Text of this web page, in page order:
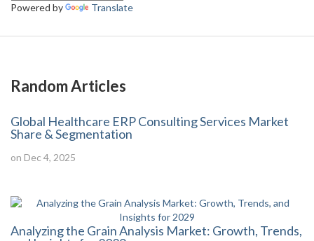
Powered by Translate
Random Articles
Global Healthcare ERP Consulting Services Market
Share & Segmentation
on Dec 4, 2025
Analyzing the Grain Analysis Market: Growth, Trends,